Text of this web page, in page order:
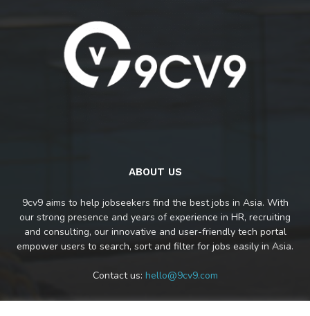
ABOUT US
9cv9 aims to help jobseekers find the best jobs in Asia. With
our strong presence and years of experience in HR, recruiting
and consulting, our innovative and user-friendly tech portal
empower users to search, sort and filter for jobs easily in Asia.
Contact us: hello@9cv9.com